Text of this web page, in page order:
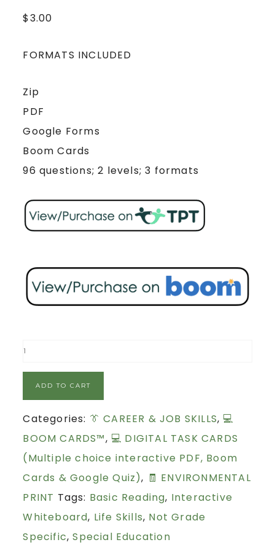
$3.00
FORMATS INCLUDED
Zip
PDF
Google Forms
Boom Cards
96 questions; 2 levels; 3 formats
ADD TO CART
Categories: 👔 CAREER & JOB SKILLS, 💻
BOOM CARDS™, 💻 DIGITAL TASK CARDS
(Multiple choice interactive PDF, Boom
Cards & Google Quiz), 🧾 ENVIRONMENTAL
PRINT Tags: Basic Reading, Interactive
Whiteboard, Life Skills, Not Grade
Specific,Special Education